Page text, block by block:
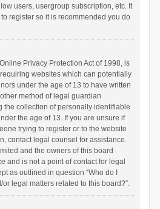
users, usergroup subscription, etc. It
register so it is recommended you do
Privacy Protection Act of 1998, is
websites which can potentially
under the age of 13 to have written
method of legal guardian
the collection of personally identifiable
the age of 13. If you are unsure if
trying to register or to the website
contact legal counsel for assistance.
and the owners of this board
and is not a point of contact for legal
as outlined in question “Who do I
legal matters related to this board?”.